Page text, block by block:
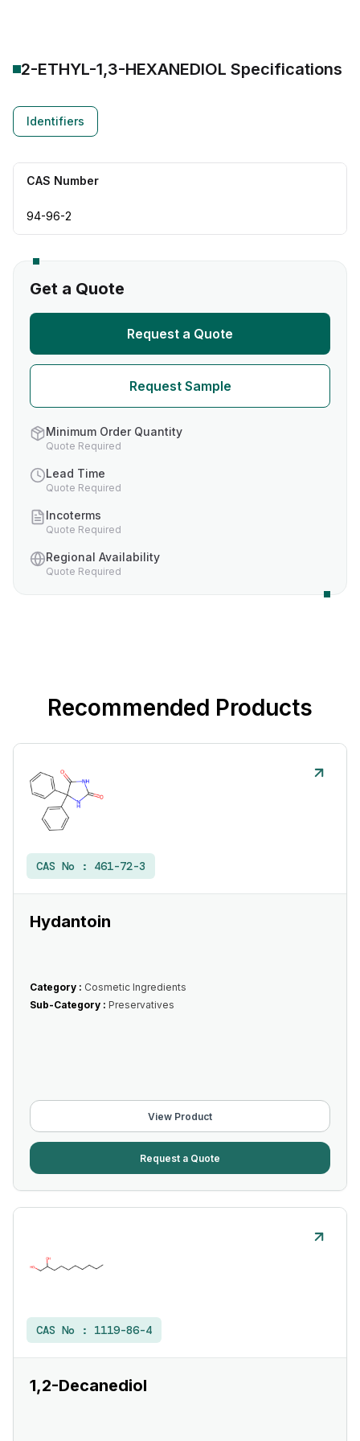
2-ETHYL-1,3-HEXANEDIOL Specifications
Identifiers
CAS Number
94-96-2
Get a Quote
Request a Quote
Request Sample
Minimum Order Quantity
Quote Required
Lead Time
Quote Required
Incoterms
Quote Required
Regional Availability
Quote Required
Recommended Products
CAS No : 461-72-3
Hydantoin
Category : Cosmetic Ingredients
Sub-Category : Preservatives
View Product
Request a Quote
CAS No : 1119-86-4
1,2-Decanediol